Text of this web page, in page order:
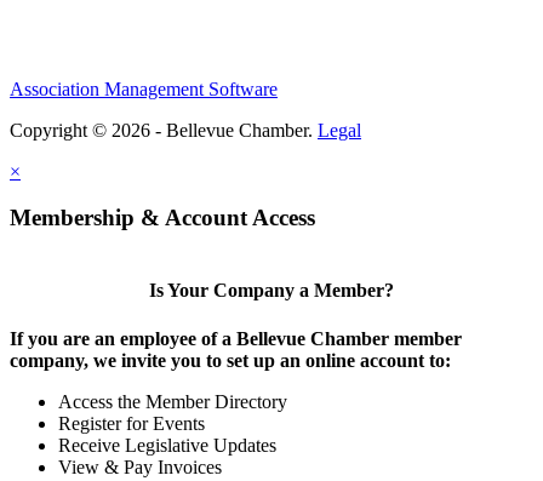
Association Management Software
Copyright © 2026 - Bellevue Chamber. Legal
×
Membership & Account Access
Is Your Company a Member?
If you are an employee of a Bellevue Chamber member
company, we invite you to set up an online account to:
Access the Member Directory
Register for Events
Receive Legislative Updates
View & Pay Invoices